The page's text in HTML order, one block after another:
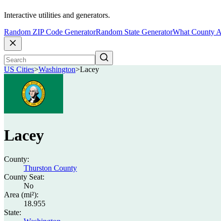
Interactive utilities and generators.
Random ZIP Code GeneratorRandom State GeneratorWhat County
US Cities>Washington>Lacey
Lacey
County:
Thurston County
County Seat:
No
Area (mi²):
18.955
State: